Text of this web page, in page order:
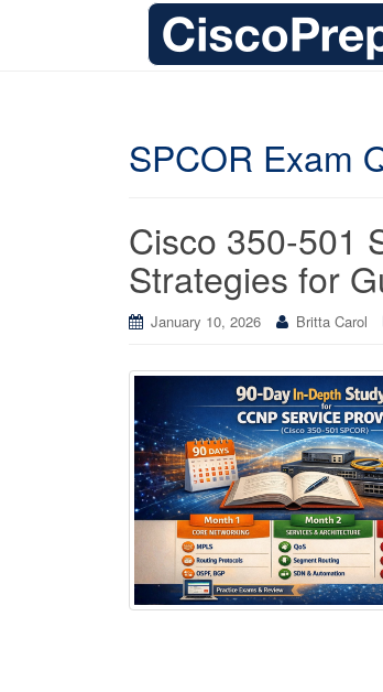
SPCOR Exam
Cisco 350-501
Strategies for
January 10, 2026 Britta Carol